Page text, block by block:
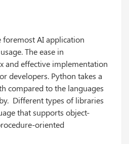
foremost AI application
The ease in
and effective implementation
developers. Python takes a
compared to the languages
Different types of libraries
that supports object-
oriented